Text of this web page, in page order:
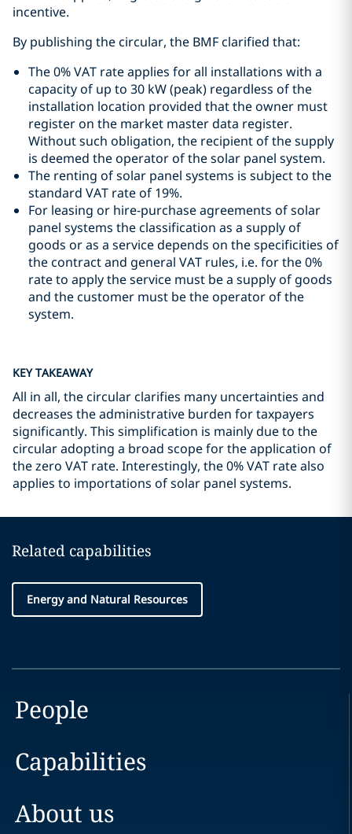
incentive.
By publishing the circular, the BMF clarified that:
The 0% VAT rate applies for all installations with a
capacity of up to 30 kW (peak) regardless of the
installation location provided that the owner must
register on the market master data register.
Without such obligation, the recipient of the supply
is deemed the operator of the solar panel system.
The renting of solar panel systems is subject to the
standard VAT rate of 19%.
For leasing or hire-purchase agreements of solar
panel systems the classification as a supply of
goods or as a service depends on the specificities of
the contract and general VAT rules, i.e. for the 0%
rate to apply the service must be a supply of goods
and the customer must be the operator of the
system.
KEY TAKEAWAY
All in all, the circular clarifies many uncertainties and
decreases the administrative burden for taxpayers
significantly. This simplification is mainly due to the
circular adopting a broad scope for the application of
the zero VAT rate. Interestingly, the 0% VAT rate also
applies to importations of solar panel systems.
Related capabilities
Energy and Natural Resources
People
Capabilities
About us